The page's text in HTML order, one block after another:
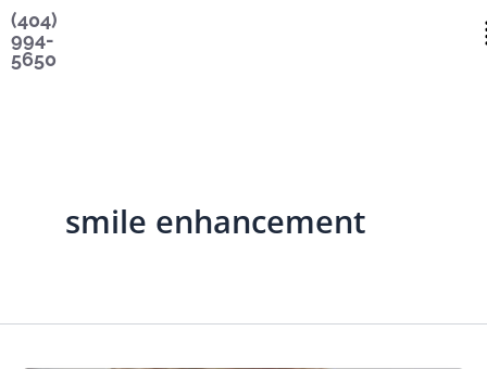
content
Skip
to
(404)
994-
5650
smile enhancement